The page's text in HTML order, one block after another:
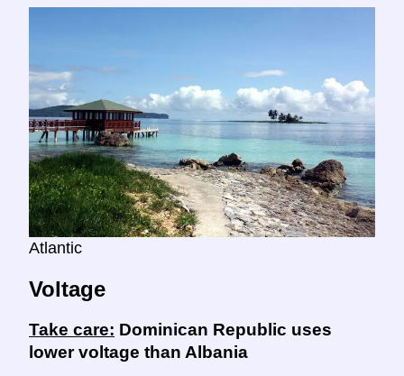
Atlantic
Voltage
Take care: Dominican Republic uses
lower voltage than Albania